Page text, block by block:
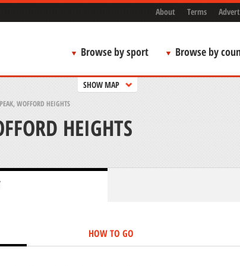
About Terms
Browse by sport Browse by
SHOW MAP
WOFFORD HEIGHTS
HEIGHTS
HOW TO GO